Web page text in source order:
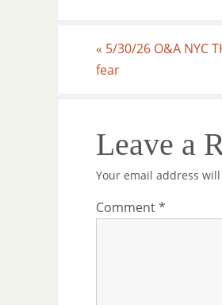
« 5/30/26 O&A NYC
fear
Leave a
Your email address
Comment*